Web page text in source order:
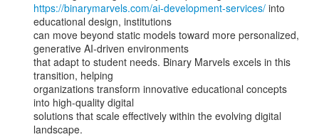
https://binarymarvels.com/ai-development-services/ into
educational design, institutions
can move beyond static models toward more personalized,
generative AI-driven environments
that adapt to student needs. Binary Marvels excels in this
transition, helping
organizations transform innovative educational concepts
into high-quality digital
solutions that scale effectively within the evolving digital
landscape.